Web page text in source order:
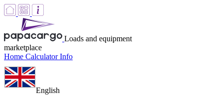
Loads and equipment
marketplace
Home CalculatorInfo
English